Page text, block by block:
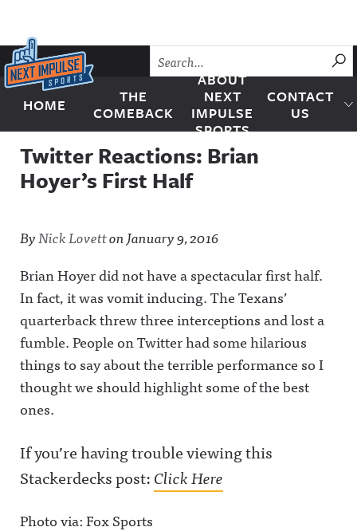
Skip to content
Next Impulse Sports
HOME
THE
COMEBACK
ABOUT
NEXT
IMPULSE
SPORTS
CONTACT
US
Twitter Reactions: Brian
Hoyer’s First Half
ByNick LovettonJanuary 9, 2016
Brian Hoyer did not have a spectacular first half.
In fact, it was vomit inducing. The Texans’
quarterback threw three interceptions and lost a
fumble. People on Twitter had some hilarious
things to say about the terrible performance so I
thought we should highlight some of the best
ones.
If you’re having trouble viewing this
Stackerdecks post:Click Here
Photo via: Fox Sports